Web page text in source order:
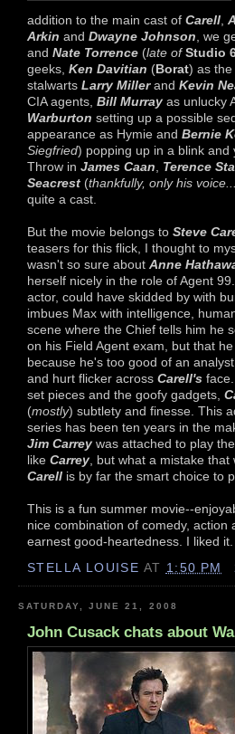
addition to the main cast of Carell,
Arkin and Dwayne Johnson, we
and Nate Torrence (late of Studio
geeks, Ken Davitian (Borat) as
stalwarts Larry Millerand Kevin
CIA agents, Bill Murray as unlucky
Warburton setting up a possible
appearance as Hymie and Bernie
Siegfried) popping up in a blink and
Throw in James Caan, Terence
Seacrest (thankfully, only his voice...
quite a cast.
But the movie belongs to Steve
teasers for this flick, I thought to
wasn't so sure about Anne
herself nicely in the role of Agent 99.
actor, could have skidded by with
imbues Max with intelligence,
scene where the Chief tells him he
on his Field Agent exam, but that
because he's too good of an
and hurt flicker across Carell's
set pieces and the goofy gadgets,
(mostly) subtlety and finesse. This
series has been ten years in the
Jim Carrey was attached to play
like Carrey, but what a mistake that
Carell is by far the smart choice to
This is a fun summer movie--
nice combination of comedy, action
earnest good-heartedness. I liked it.
STELLA LOUISE AT 1:50 PM
SATURDAY, JUNE 21, 2008
John Cusack chats about